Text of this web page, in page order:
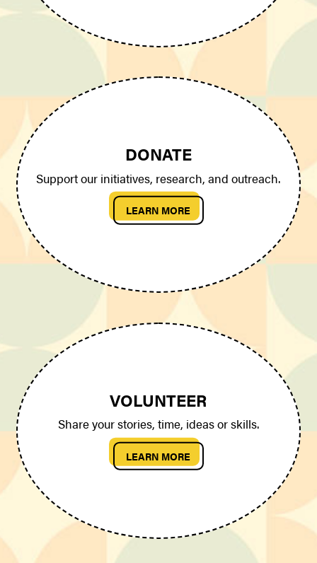
DONATE
Support our initiatives, research, and outreach.
LEARN MORE
VOLUNTEER
Share your stories, time, ideas or skills.
LEARN MORE